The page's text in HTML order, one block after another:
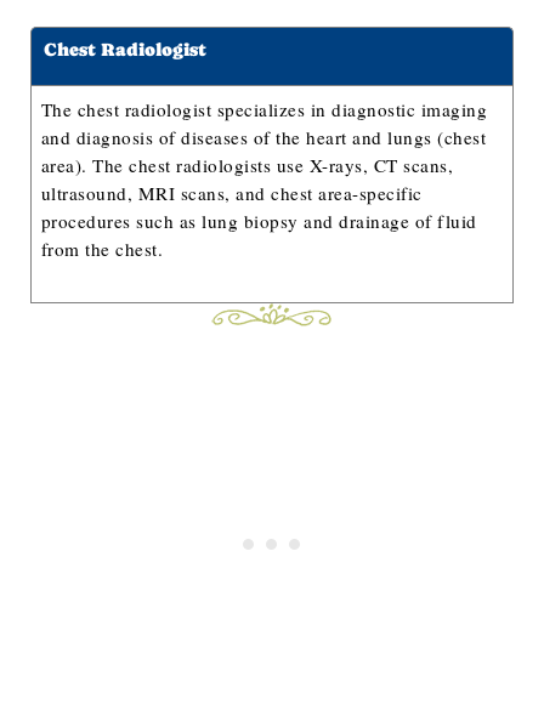
Chest Radiologist
The chest radiologist specializes in diagnostic imaging
and diagnosis of diseases of the heart and lungs (chest
area). The chest radiologists use X-rays, CT scans,
ultrasound, MRI scans, and chest area-specific
procedures such as lung biopsy and drainage of fluid
from the chest.